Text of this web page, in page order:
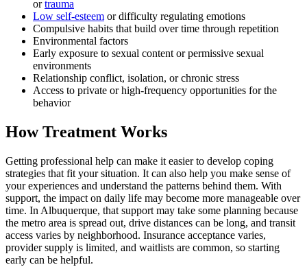
ortrauma
Low self-esteem or difficulty regulating emotions
Compulsive habits that build over time through repetition
Environmental factors
Early exposure to sexual content or permissive sexual
environments
Relationship conflict, isolation, or chronic stress
Access to private or high-frequency opportunities for the
behavior
How Treatment Works
Getting professional help can make it easier to develop coping
strategies that fit your situation. It can also help you make sense of
your experiences and understand the patterns behind them. With
support, the impact on daily life may become more manageable over
time. In Albuquerque, that support may take some planning because
the metro area is spread out, drive distances can be long, and transit
access varies by neighborhood. Insurance acceptance varies,
provider supply is limited, and waitlists are common, so starting
early can be helpful.